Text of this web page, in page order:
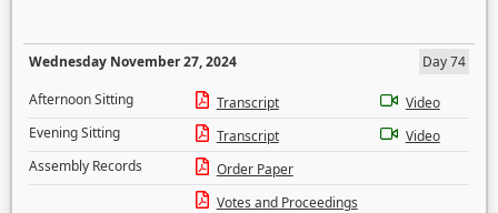
Wednesday November 27, 2024
Day 74
Afternoon Sitting
Transcript
Video
Evening Sitting
Transcript
Video
Assembly Records
Order Paper
Votes and Proceedings